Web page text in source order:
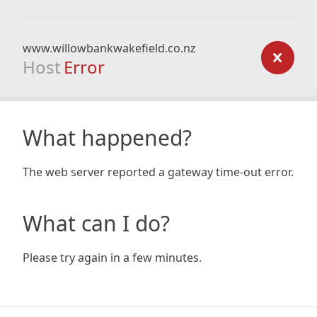
www.willowbankwakefield.co.nz
Host Error
What happened?
The web server reported a gateway time-out error.
What can I do?
Please try again in a few minutes.